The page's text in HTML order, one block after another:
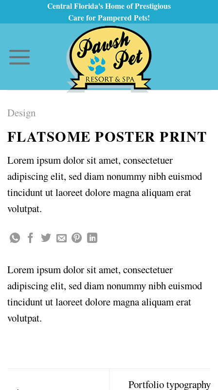
to
Central Florida's Home of Prestigious
Care for Pampered Pets!
Design
FLATSOME POSTER PRINT
Lorem ipsum dolor sit amet, consectetuer
adipiscing elit, sed diam nonummy nibh euismod
tincidunt ut laoreet dolore magna aliquam erat
volutpat.
Lorem ipsum dolor sit amet, consectetuer
adipiscing elit, sed diam nonummy nibh euismod
tincidunt ut laoreet dolore magna aliquam erat
volutpat.
Portfolio typography